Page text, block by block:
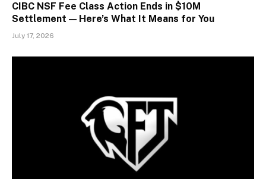
CIBC NSF Fee Class Action Ends in $10M
Settlement — Here’s What It Means for You
July 17, 2026